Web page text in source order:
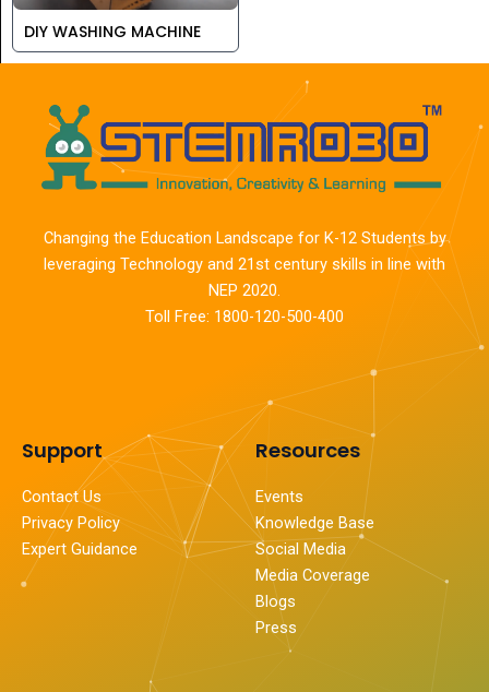
DIY WASHING MACHINE
Changing the Education Landscape for K-12 Students by
leveraging Technology and 21st century skills in line with
NEP 2020.
Toll Free: 1800-120-500-400
Support
Contact Us
Privacy Policy
Expert Guidance
Resources
Events
Knowledge Base
Social Media
Media Coverage
Blogs
Press